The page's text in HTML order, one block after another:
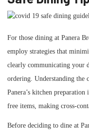
For those dining at Panera
employ strategies that
clearly communicating your
ordering. Understanding the
Panera’s kitchen
free items, making cross-
Before deciding to dine at